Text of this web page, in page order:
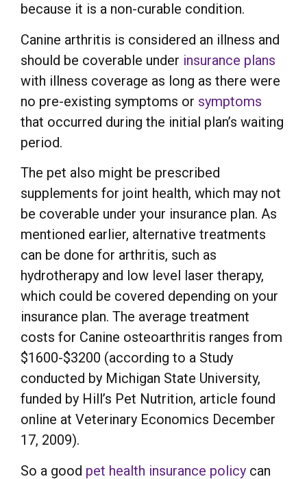
because it is a non-curable condition.
Canine arthritis is considered an illness and
should be coverable under insurance plans
with illness coverage as long as there were
no pre-existing symptoms or symptoms
that occurred during the initial plan’s waiting
period.
The pet also might be prescribed
supplements for joint health, which may not
be coverable under your insurance plan. As
mentioned earlier, alternative treatments
can be done for arthritis, such as
hydrotherapy and low level laser therapy,
which could be covered depending on your
insurance plan. The average treatment
costs for Canine osteoarthritis ranges from
$1600-$3200 (according to a Study
conducted by Michigan State University,
funded by Hill’s Pet Nutrition, article found
online at Veterinary Economics December
17, 2009).
So a good pet health insurance policy can